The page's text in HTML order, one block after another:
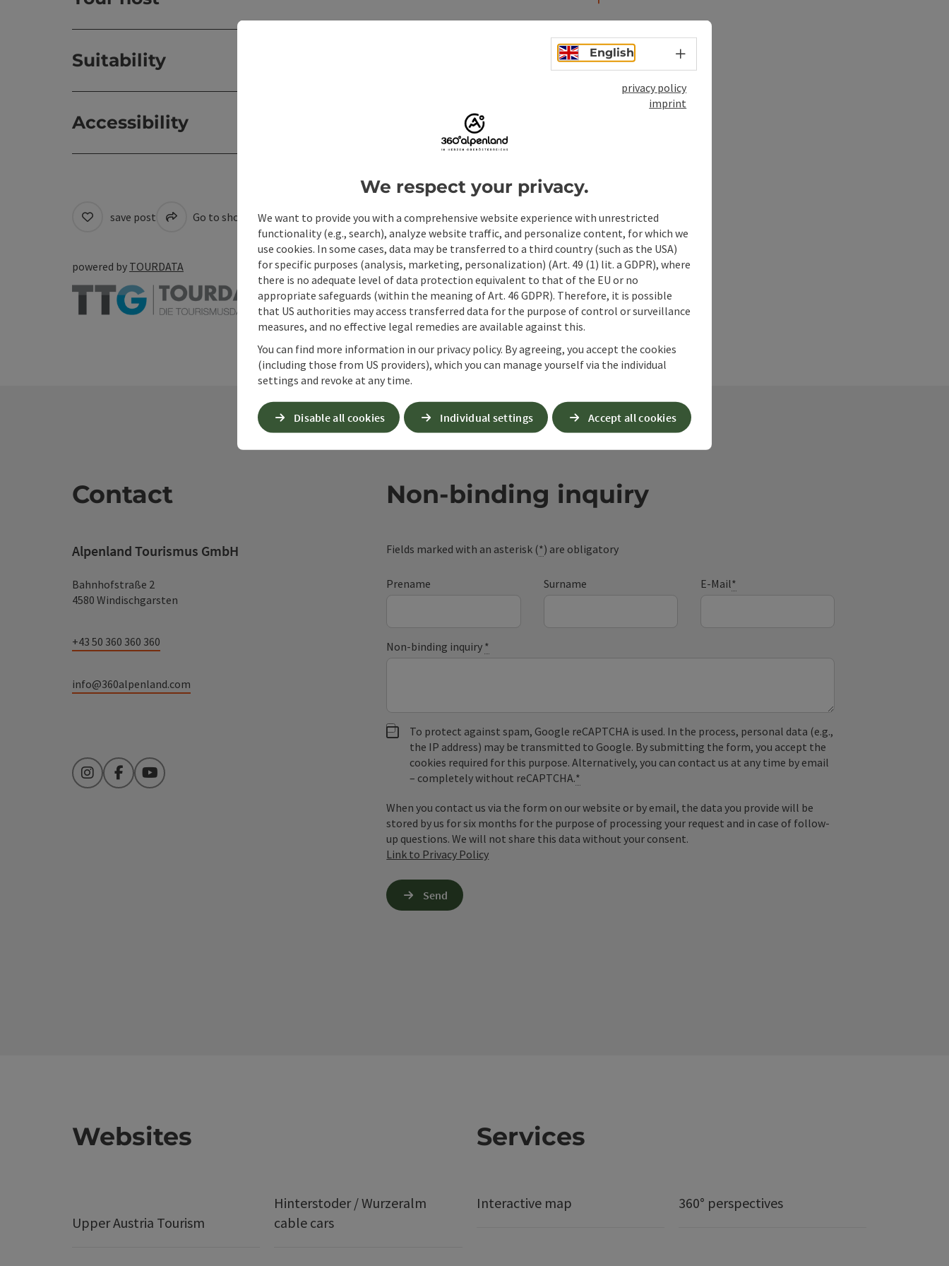
Suitability
Accessibility
save post Go to shortlist Create PDF Print article Nearby
powered by TOURDATA
Contact
Alpenland Tourismus GmbH
Bahnhofstraße 2
4580 Windischgarsten
+43 50 360 360 360
info@360alpenland.com
InstagramFacebookYouTube
Non-binding inquiry
Fields marked with an asterisk (*) are obligatory
Prename Surname E-Mail*
Non-binding inquiry *
To protect against spam, Google reCAPTCHA is used. In the process, personal data (e.g.,
the IP address) may be transmitted to Google. By submitting the form, you accept the
cookies required for this purpose. Alternatively, you can contact us at any time by email
– completely without reCAPTCHA.*
When you contact us via the form on our website or by email, the data you provide will be
stored by us for six months for the purpose of processing your request and in case of follow-
up questions. We will not share this data without your consent.
Link to Privacy Policy
Send
Websites
Upper Austria Tourism
Hinterstoder / Wurzeralm
cable cars
Services
Interactive map 360° perspectives
English Select language - Open menu
privacy policy
imprint
We respect your privacy.
We want to provide you with a comprehensive website experience with unrestricted
functionality (e.g., search), analyze website traffic, and personalize content, for which we
use cookies. In some cases, data may be transferred to a third country (such as the USA)
for specific purposes (analysis, marketing, personalization) (Art. 49 (1) lit. a GDPR), where
there is no adequate level of data protection equivalent to that of the EU or no
appropriate safeguards (within the meaning of Art. 46 GDPR). Therefore, it is possible
that US authorities may access transferred data for the purpose of control or surveillance
measures, and no effective legal remedies are available against this.
You can find more information in our privacy policy. By agreeing, you accept the cookies
(including those from US providers), which you can manage yourself via the individual
settings and revoke at any time.
Disable all cookies Individual settings Accept all cookies